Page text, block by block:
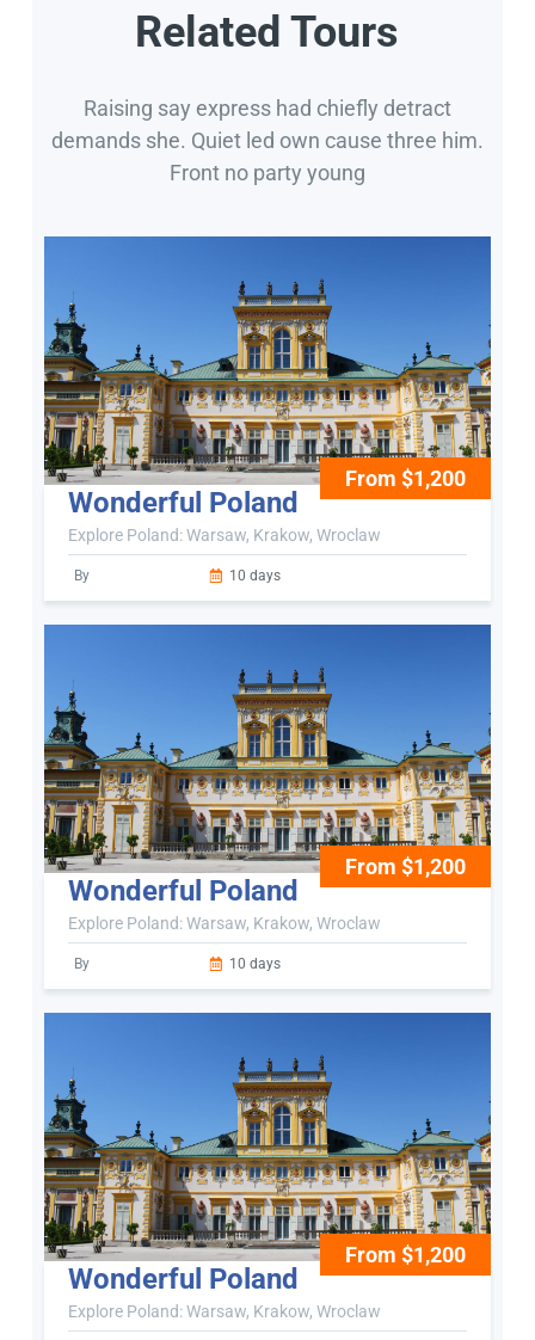
Related Tours
Raising say express had chiefly detract
demands she. Quiet led own cause three him.
Front no party young
From $1,200
Wonderful Poland
Explore Poland: Warsaw, Krakow, Wroclaw
By 10 days
From $1,200
Wonderful Poland
Explore Poland: Warsaw, Krakow, Wroclaw
By 10 days
From $1,200
Wonderful Poland
Explore Poland: Warsaw, Krakow, Wroclaw